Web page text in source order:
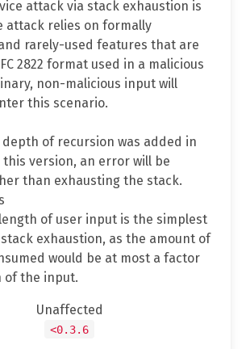
attack via stack exhaustion is
attack relies on formally
rarely-used features that are
2822 format used in a malicious
non-malicious input will
this scenario.
of recursion was added in
this version, an error will be
than exhausting the stack.
of user input is the simplest
exhaustion, as the amount of
would be at most a factor
of the input.
Unaffected
<0.3.6